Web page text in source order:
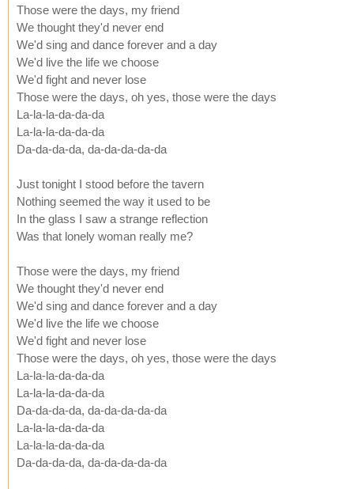
Those were the days, my friend
We thought they'd never end
We'd sing and dance forever and a day
We'd live the life we choose
We'd fight and never lose
Those were the days, oh yes, those were the days
La-la-la-da-da-da
La-la-la-da-da-da
Da-da-da-da, da-da-da-da-da
Just tonight I stood before the tavern
Nothing seemed the way it used to be
In the glass I saw a strange reflection
Was that lonely woman really me?
Those were the days, my friend
We thought they'd never end
We'd sing and dance forever and a day
We'd live the life we choose
We'd fight and never lose
Those were the days, oh yes, those were the days
La-la-la-da-da-da
La-la-la-da-da-da
Da-da-da-da, da-da-da-da-da
La-la-la-da-da-da
La-la-la-da-da-da
Da-da-da-da, da-da-da-da-da